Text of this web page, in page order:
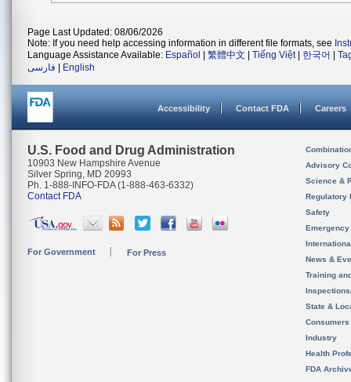
Page Last Updated: 08/06/2026
Note: If you need help accessing information in different file formats, see
Language Assistance Available: Español 繁體中文 Tiếng Việt| 한국어
فارسی
English
Accessibility Contact FDA Careers
U.S. Food and Drug Administration
10903 New Hampshire Avenue
Silver Spring, MD 20993
Ph. 1-888-INFO-FDA (1-888-463-6332)
Contact FDA
For Government For Press
Advisory
Science &
Regulatory
Safety
News &
Training
State &
Consumers
Industry
Health
FDA